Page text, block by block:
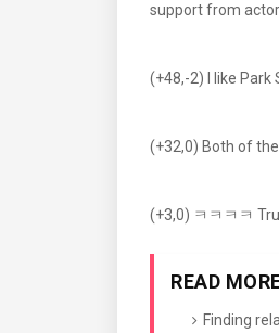
support from
(+48,-2) I like Park
(+32,0) Both of
(+3,0) ㅋㅋㅋㅋ
READ
Finding